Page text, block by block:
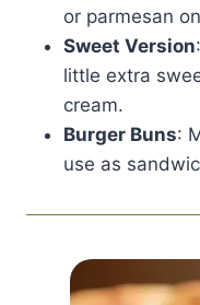
or parmesan
Sweet Version
little extra
cream.
Burger Buns:
use as